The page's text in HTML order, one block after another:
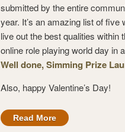
submitted by the entire
year. It’s an amazing list of five
live out the best qualities within
online role playing world day in
Well done, Simming Prize
Also, happy Valentine’s Day!
Read More